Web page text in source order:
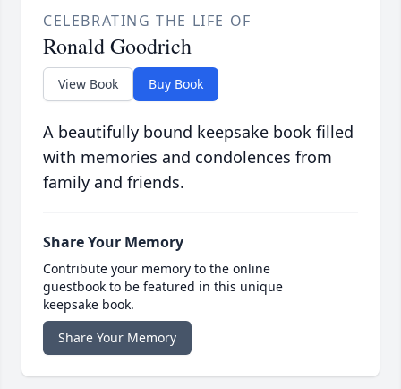
CELEBRATING THE LIFE OF
Ronald Goodrich
View Book Buy Book
A beautifully bound keepsake book filled
with memories and condolences from
family and friends.
Share Your Memory
Contribute your memory to the online
guestbook to be featured in this unique
keepsake book.
Share Your Memory